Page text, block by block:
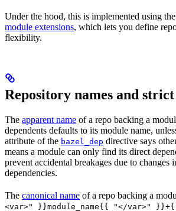
Under the hood, this is implemented using
module extensions, which lets you define
flexibility.
Repository names and strict
The apparent name of a repo backing a
dependents defaults to its module name,
attribute of the bazel_dep directive says
means a module can only find its direct
prevent accidental breakages due to changes
dependencies.
The canonical name of a repo backing a
<var>" }}module_name{{ "</var>"